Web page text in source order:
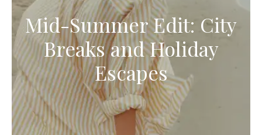
Mid-Summer Edit: City
Breaks and Holiday
Escapes